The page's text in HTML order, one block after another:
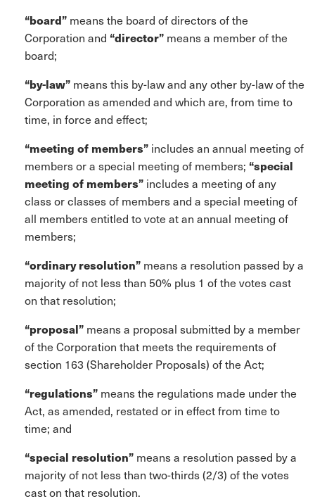
“board” means the board of directors of the
Corporation and “director” means a member of the
board;
“by-law” means this by-law and any other by-law of the
Corporation as amended and which are, from time to
time, in force and effect;
“meeting of members” includes an annual meeting of
members or a special meeting of members; “special
meeting of members” includes a meeting of any
class or classes of members and a special meeting of
all members entitled to vote at an annual meeting of
members;
“ordinary resolution” means a resolution passed by a
majority of not less than 50% plus 1 of the votes cast
on that resolution;
“proposal” means a proposal submitted by a member
of the Corporation that meets the requirements of
section 163 (Shareholder Proposals) of the Act;
“regulations” means the regulations made under the
Act, as amended, restated or in effect from time to
time; and
“special resolution” means a resolution passed by a
majority of not less than two-thirds (2/3) of the votes
cast on that resolution.